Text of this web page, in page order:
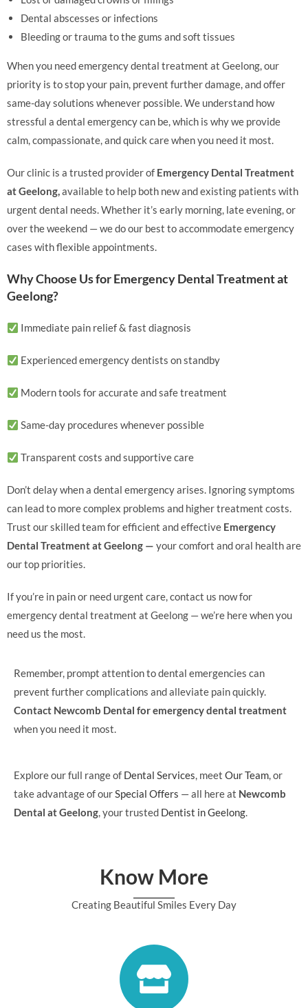
Dental abscesses or infections
Bleeding or trauma to the gums and soft tissues
When you need emergency dental treatment at Geelong, our
priority is to stop your pain, prevent further damage, and offer
same-day solutions whenever possible. We understand how
stressful a dental emergency can be, which is why we provide
calm, compassionate, and quick care when you need it most.
Our clinic is a trusted provider of Emergency Dental Treatment
at Geelong,available to help both new and existing patients with
urgent dental needs. Whether it’s early morning, late evening, or
over the weekend — we do our best to accommodate emergency
cases with flexible appointments.
Why Choose Us for Emergency Dental Treatment at
Geelong?
Immediate pain relief & fast diagnosis
Experienced emergency dentists on standby
Modern tools for accurate and safe treatment
Same-day procedures whenever possible
Transparent costs and supportive care
Don’t delay when a dental emergency arises. Ignoring symptoms
can lead to more complex problems and higher treatment costs.
Trust our skilled team for efficient and effective Emergency
Dental Treatment at Geelong — your comfort and oral health are
our top priorities.
If you’re in pain or need urgent care, contact us now for
emergency dental treatment at Geelong — we’re here when you
need us the most.
Remember, prompt attention to dental emergencies can
prevent further complications and alleviate pain quickly.
Contact Newcomb Dental for emergency dental treatment
when you need it most.
Explore our full range of Dental Services, meet Our Team, or
take advantage of ourSpecial Offers — all here at Newcomb
Dental at Geelong, your trusted Dentist in Geelong.
Know More
Creating Beautiful Smiles Every Day